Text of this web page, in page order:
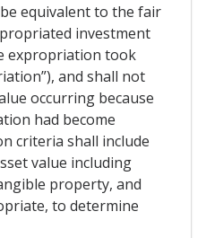
equivalent to the fair
investment
expropriation took
and shall not
occurring because
had become
criteria shall include
value including
property, and
to determine